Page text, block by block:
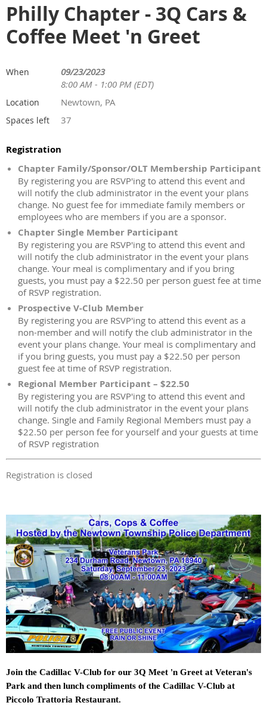
Philly Chapter - 3Q Cars &
Coffee Meet 'n Greet
When
09/23/2023
8:00 AM - 1:00 PM (EDT)
Location Newtown, PA
Spaces left 37
Registration
Chapter Family/Sponsor/OLT Membership Participant
By registering you are RSVP'ing to attend this event and
will notify the club administrator in the event your plans
change. No guest fee for immediate family members or
employees who are members if you are a sponsor.
Chapter Single Member Participant
By registering you are RSVP'ing to attend this event and
will notify the club administrator in the event your plans
change. Your meal is complimentary and if you bring
guests, you must pay a $22.50 per person guest fee at time
of RSVP registration.
Prospective V-Club Member
By registering you are RSVP'ing to attend this event as a
non-member and will notify the club administrator in the
event your plans change. Your meal is complimentary and
if you bring guests, you must pay a $22.50 per person
guest fee at time of RSVP registration.
Regional Member Participant – $22.50
By registering you are RSVP'ing to attend this event and
will notify the club administrator in the event your plans
change. Single and Family Regional Members must pay a
$22.50 per person fee for yourself and your guests at time
of RSVP registration
Registration is closed
Join the Cadillac V-Club for our 3Q Meet 'n Greet at Veteran's
Park and then lunch compliments of the Cadillac V-Club at
Piccolo Trattoria Restaurant.